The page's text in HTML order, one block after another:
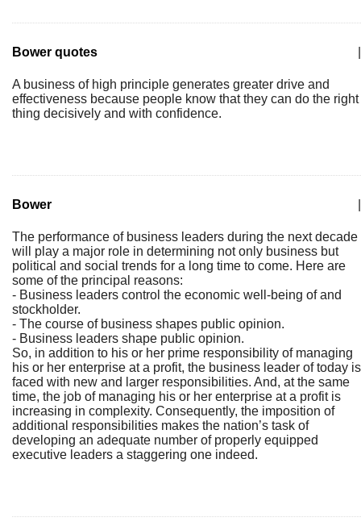
Bower quotes
A business of high principle generates greater drive and
effectiveness because people know that they can do the right
thing decisively and with confidence.
Bower
The performance of business leaders during the next decade
will play a major role in determining not only business but
political and social trends for a long time to come. Here are
some of the principal reasons:
- Business leaders control the economic well-being of and
stockholder.
- The course of business shapes public opinion.
- Business leaders shape public opinion.
So, in addition to his or her prime responsibility of managing
his or her enterprise at a profit, the business leader of today is
faced with new and larger responsibilities. And, at the same
time, the job of managing his or her enterprise at a profit is
increasing in complexity. Consequently, the imposition of
additional responsibilities makes the nation’s task of
developing an adequate number of properly equipped
executive leaders a staggering one indeed.